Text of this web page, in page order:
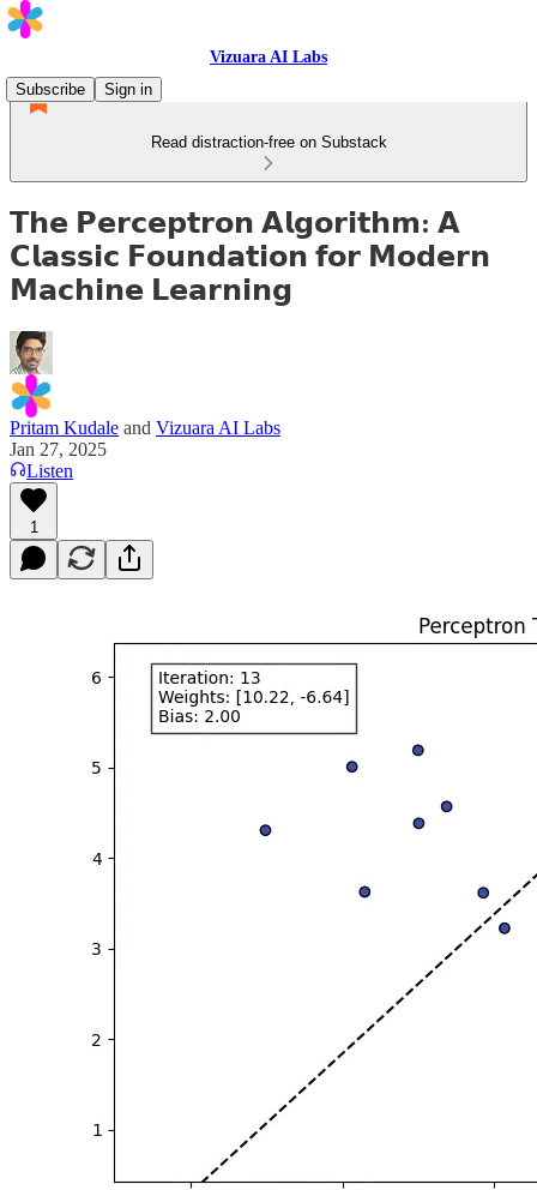
Vizuara AI Labs
Subscribe
Sign in
Read distraction-free on Substack
𝗧𝗵𝗲 𝗣𝗲𝗿𝗰𝗲𝗽𝘁𝗿𝗼𝗻 𝗔𝗹𝗴𝗼𝗿𝗶𝘁𝗵𝗺: 𝗔
𝗖𝗹𝗮𝘀𝘀𝗶𝗰 𝗙𝗼𝘂𝗻𝗱𝗮𝘁𝗶𝗼𝗻 𝗳𝗼𝗿 𝗠𝗼𝗱𝗲𝗿𝗻
𝗠𝗮𝗰𝗵𝗶𝗻𝗲 𝗟𝗲𝗮𝗿𝗻𝗶𝗻𝗴
Pritam Kudale and Vizuara AI Labs
Jan 27, 2025
Listen
1